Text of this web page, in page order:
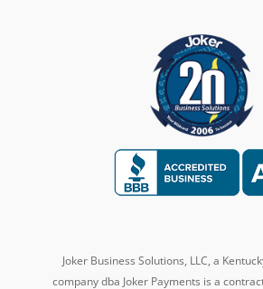
Joker Business Solutions, LLC, a
company dba Joker Payments is a